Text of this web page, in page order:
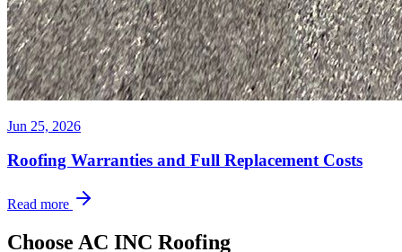
Jun 25, 2026
Roofing Warranties and Full Replacement Costs
Read more
Choose AC INC Roofing